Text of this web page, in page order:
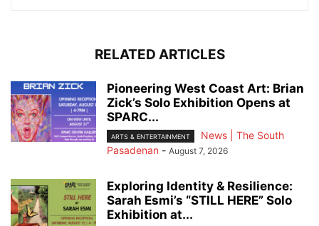
RELATED ARTICLES
Pioneering West Coast Art: Brian
Zick’s Solo Exhibition Opens at
SPARC...
ARTS & ENTERTAINMENT
News | The South
Pasadenan - August 7, 2026
Exploring Identity & Resilience:
Sarah Esmi’s “STILL HERE” Solo
Exhibition at...